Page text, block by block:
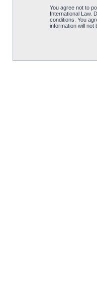
You agree not to
International Law.
conditions. You
information will not